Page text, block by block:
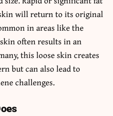
will return to its original
in areas like the
often results in an
this loose skin creates
but can also lead to
challenges.